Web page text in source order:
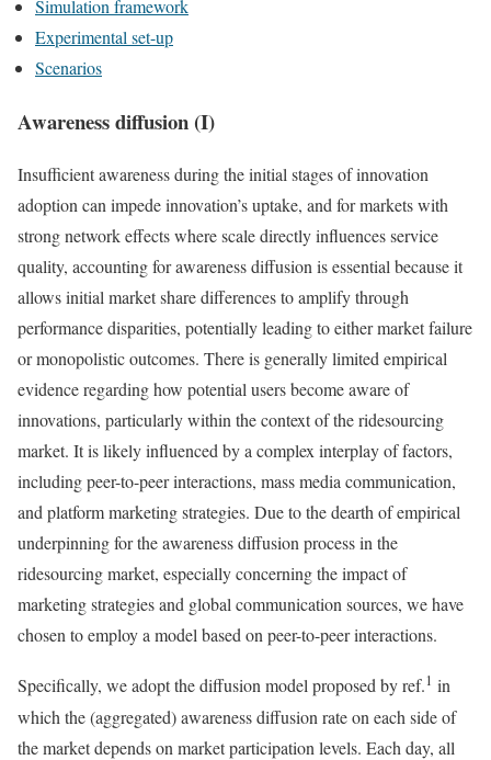
Simulation framework
Experimental set-up
Scenarios
Awareness diffusion (I)
Insufficient awareness during the initial stages of innovation
adoption can impede innovation’s uptake, and for markets with
strong network effects where scale directly influences service
quality, accounting for awareness diffusion is essential because it
allows initial market share differences to amplify through
performance disparities, potentially leading to either market failure
or monopolistic outcomes. There is generally limited empirical
evidence regarding how potential users become aware of
innovations, particularly within the context of the ridesourcing
market. It is likely influenced by a complex interplay of factors,
including peer-to-peer interactions, mass media communication,
and platform marketing strategies. Due to the dearth of empirical
underpinning for the awareness diffusion process in the
ridesourcing market, especially concerning the impact of
marketing strategies and global communication sources, we have
chosen to employ a model based on peer-to-peer interactions.
Specifically, we adopt the diffusion model proposed by ref.1 in
which the (aggregated) awareness diffusion rate on each side of
the market depends on market participation levels. Each day, all